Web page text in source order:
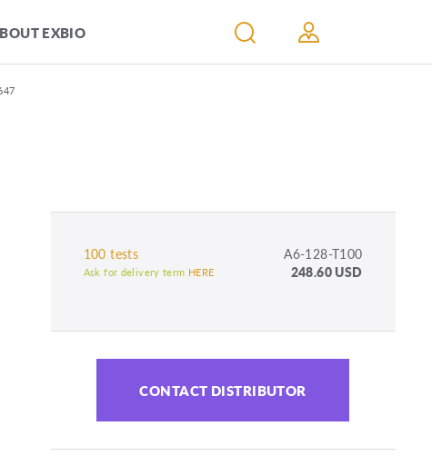
EXBIO
100 tests A6-128-T100
Ask for delivery term HERE 248.60 USD
CONTACT DISTRIBUTOR